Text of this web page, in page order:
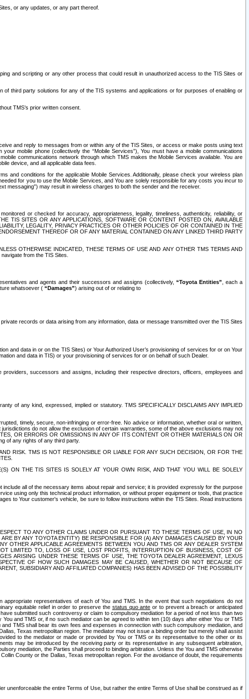
or any updates, or any part thereof.
and scripting or any other process that could result in unauthorized access to the TIS Sites or
third party solutions for any of the TIS systems and applications or for purposes of enabling or
TMS’s prior written consent.
and reply to messages from or within any of the TIS Sites, or access or make posts using text
mobile phone (collectively the “Mobile Services”), You must have a mobile communications
communications network through which TMS makes the Mobile Services available. You are
device, and all applicable data fees.
and conditions for the applicable Mobile Services. Additionally, please check your wireless plan
for you to use the Mobile Services, and You are solely responsible for any costs you incur to
messaging”) may result in wireless charges to both the sender and the receiver.
or checked for accuracy, appropriateness, legality, timeliness, authenticity, reliability, or
TIS SITES OR ANY APPLICATIONS, SOFTWARE OR CONTENT POSTED ON, AVAILABLE
LEGALITY, PRIVACY PRACTICES OR OTHER POLICIES OF OR CONTAINED IN THE
THEREOF OR OF ANY MATERIAL CONTAINED ON ANY LINKED THIRD PARTY
OTHERWISE INDICATED, THESE TERMS OF USE AND ANY OTHER TMS TERMS AND
from the TIS Sites.
and agents and their successors and assigns (collectively, “Toyota Entities” , each a
whatsoever ( “Damages”) arising out of or relating to
records or data arising from any information, data or message transmitted over the TIS Sites
and data in or on the TIS Sites) or Your Authorized User’s provisioning of services for or on Your
and data in TIS) or your provisioning of services for or on behalf of such Dealer.
successors and assigns, including their respective directors, officers, employees and
of any kind, expressed, implied or statutory. TMS SPECIFICALLY DISCLAIMS ANY IMPLIED
timely, secure, non-infringing or error-free. No advice or information, whether oral or written,
do not allow the exclusion of certain warranties, some of the above exclusions may not
OR ERRORS OR OMISSIONS IN ANY OF ITS CONTENT OR OTHER MATERIALS ON OR
of any rights of any third party.
RISK. TMS IS NOT RESPONSIBLE OR LIABLE FOR ANY SUCH DECISION, OR FOR THE
ON THE TIS SITES IS SOLELY AT YOUR OWN RISK, AND THAT YOU WILL BE SOLELY
all of the necessary items about repair and service; it is provided expressly for the purpose
using only this technical product information, or without proper equipment or tools, that practice
to Your customer's vehicle, be sure to follow instructions within the TIS Sites. Read instructions
TO ANY OTHER CLAIMS UNDER OR PURSUANT TO THESE TERMS OF USE, IN NO
BY ANY TOYOTA ENTITY) BE RESPONSIBLE FOR (A) ANY DAMAGES CAUSED BY YOUR
OTHER APPLICABLE AGREEMENTS BETWEEN YOU AND TMS OR ANY DEALER SYSTEM
LIMITED TO, LOSS OF USE, LOST PROFITS, INTERRUPTION OF BUSINESS, COST OF
ARISING UNDER THESE TERMS OF USE, THE TOYOTA DEALER AGREEMENT, LEXUS
OF HOW SUCH DAMAGES MAY BE CAUSED, WHETHER OR NOT BECAUSE OF
SUBSIDIARY AND AFFILIATED COMPANIES) HAS BEEN ADVISED OF THE POSSIBILITY
representatives of each of You and TMS. In the event that such negotiations do not
equitable relief in order to preserve the status quo ante or to prevent a breach or anticipated
submitted such controversy or claim to compulsory mediation for a period of not less than two
You and TMS or, if no such mediator can be agreed to within ten (10) days after either You or TMS
TMS shall bear its own fees and expenses in connection with such compulsory mediation, and
Texas metropolitan region. The mediator may not issue a binding order but merely shall assist
to the mediator or made or provided by You or TMS or its representative to the other or its
may be introduced by the receiving party or its representative in any subsequent arbitration,
mediation, the Parties shall proceed to binding arbitration. Unless the You and TMS otherwise
County or the Dallas, Texas metropolitan region. For the avoidance of doubt, the requirements
unenforceable the entire Terms of Use, but rather the entire Terms of Use shall be construed as if